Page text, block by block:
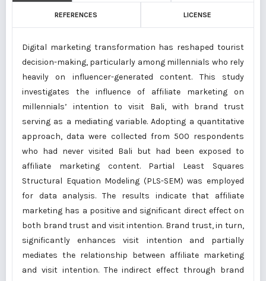
REFERENCES LICENSE
Digital marketing transformation has reshaped tourist
decision-making, particularly among millennials who rely
heavily on influencer-generated content. This study
investigates the influence of affiliate marketing on
millennials’ intention to visit Bali, with brand trust
serving as a mediating variable. Adopting a quantitative
approach, data were collected from 500 respondents
who had never visited Bali but had been exposed to
affiliate marketing content. Partial Least Squares
Structural Equation Modeling (PLS-SEM) was employed
for data analysis. The results indicate that affiliate
marketing has a positive and significant direct effect on
both brand trust and visit intention. Brand trust, in turn,
significantly enhances visit intention and partially
mediates the relationship between affiliate marketing
and visit intention. The indirect effect through brand